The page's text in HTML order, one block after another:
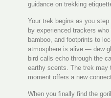
guidance on trekking
Your trek begins as you
by experienced trackers
bamboo, and footprints to
atmosphere is alive — dew
bird calls echo through the
earthy scents. The trek may
moment offers a new
When you finally find the